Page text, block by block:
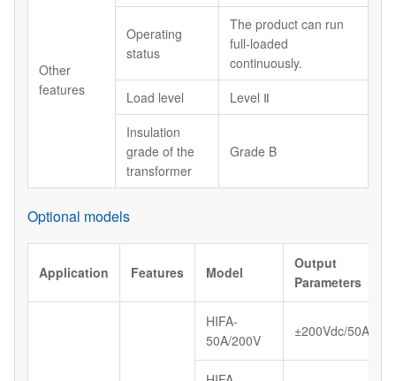
Other
features
Operating
status
The product can run
full-loaded
continuously.
Load level
Level Ⅱ
Insulation
grade of the
transformer
Grade B
Optional models
Application Features Model
Output
Parameters
HIFA-
50A/200V
±200Vdc/50A